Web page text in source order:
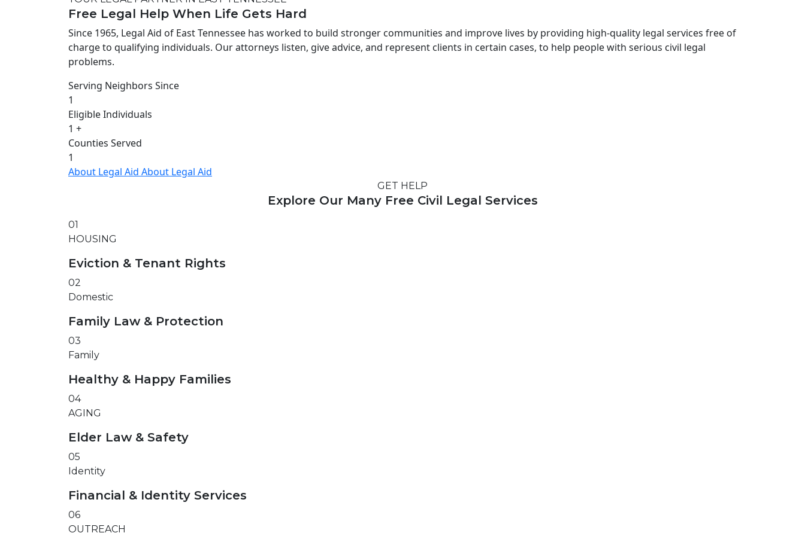
Free Legal Help When Life Gets Hard
Since 1965, Legal Aid of East Tennessee has worked to build stronger communities and improve lives by providing high-quality legal services free of
charge to qualifying individuals. Our attorneys listen, give advice, and represent clients in certain cases, to help people with serious civil legal
problems.
Serving Neighbors Since
1
Eligible Individuals
1 +
Counties Served
1
About Legal Aid About Legal Aid
GET HELP
Explore Our Many Free Civil Legal Services
01
HOUSING
Eviction & Tenant Rights
02
Domestic
Family Law & Protection
03
Family
Healthy & Happy Families
04
AGING
Elder Law & Safety
05
Identity
Financial & Identity Services
06
OUTREACH